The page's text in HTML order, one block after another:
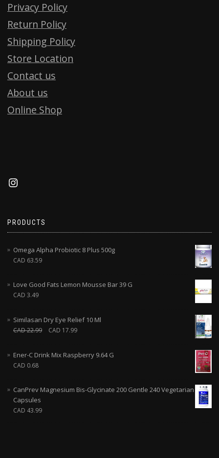
Privacy Policy
Return Policy
Shipping Policy
Store Location
Contact us
About us
Online Shop
PRODUCTS
Omega Alpha Probiotic 8 Plus 500g
CAD 63.59
Love Good Fats Lemon Mousse Bar 39 G
CAD 3.49
Similasan Dry Eye Relief 10 Ml
CAD22.99 CAD 17.99
Ener-C Drink Mix Raspberry 9.64 G
CAD 0.68
CanPrev Magnesium Bis-Glycinate 200 Gentle 240 Vegetarian
Capsules
CAD 43.99